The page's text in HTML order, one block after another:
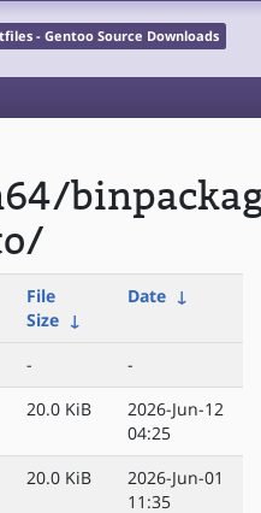
- Gentoo Source Downloads
File
Size ↓
Date ↓
-
-
20.0 KiB
2026-Jun-12
04:25
20.0 KiB
2026-Jun-01
11:35